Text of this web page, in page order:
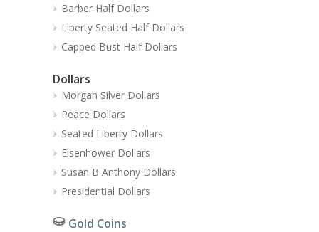
Barber Half Dollars
Liberty Seated Half Dollars
Capped Bust Half Dollars
Dollars
Morgan Silver Dollars
Peace Dollars
Seated Liberty Dollars
Eisenhower Dollars
Susan B Anthony Dollars
Presidential Dollars
Gold Coins